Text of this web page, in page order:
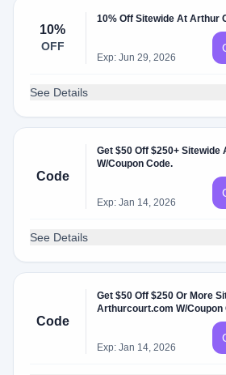
10%
OFF
10% Off Sitewide At Arthur
Exp: Jun 29, 2026
See Details
Code
Get $50 Off $250+
W/Coupon Code.
Exp: Jan 14, 2026
See Details
Code
Get $50 Off $250 Or More
Arthurcourt.com W/Coupon
Exp: Jan 14, 2026